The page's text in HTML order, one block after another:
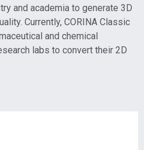
and academia to generate 3D
Currently, CORINA Classic
and chemical
labs to convert their 2D